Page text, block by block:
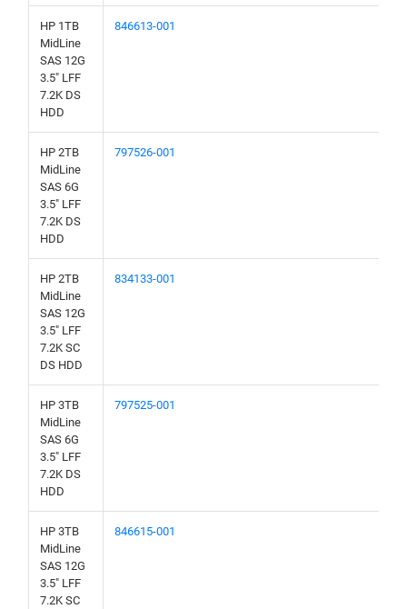
HP 1TB
MidLine
SAS 12G
3.5" LFF
7.2K DS
HDD
846613-001
HP 2TB
MidLine
SAS 6G
3.5" LFF
7.2K DS
HDD
797526-001
HP 2TB
MidLine
SAS 12G
3.5" LFF
7.2K SC
DS HDD
834133-001
HP 3TB
MidLine
SAS 6G
3.5" LFF
7.2K DS
HDD
797525-001
HP 3TB
MidLine
SAS 12G
3.5" LFF
7.2K SC
846615-001